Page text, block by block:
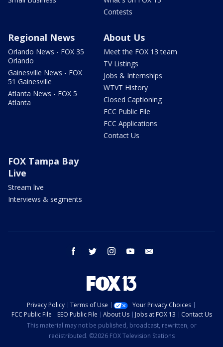
Contests
Regional News
Orlando News - FOX 35
Orlando
Gainesville News - FOX
51 Gainesville
Atlanta News - FOX 5
Atlanta
About Us
Meet the FOX 13 team
TV Listings
Jobs & Internships
WTVT History
Closed Captioning
FCC Public File
FCC Applications
Contact Us
FOX Tampa Bay
Live
Stream live
Interviews & segments
facebook twitter instagram youtube
Privacy Policy Terms of Use
Your Privacy Choices
FCC Public File
EEO Public File About Us Jobs at FOX 13
Contact Us
This material may not be published, broadcast, rewritten, or
redistributed. ©2026 FOX Television Stations